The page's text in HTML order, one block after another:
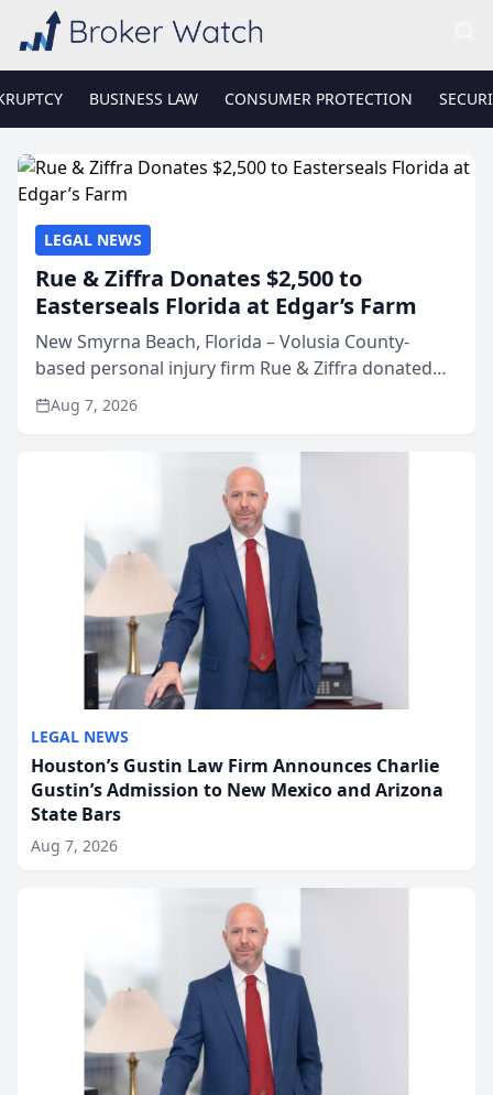
BUSINESS LAW CONSUMER PROTECTION
LEGAL NEWS
Houston’s Gustin Law Firm Announces Charlie
Gustin’s Admission to New Mexico and Arizona
State Bars
Aug 7, 2026
LEGAL NEWS
Rue & Ziffra Donates $2,500 to
Easterseals Florida at Edgar’s Farm
New Smyrna Beach, Florida – Volusia County-
based personal injury firm Rue & Ziffra donated
$2,500 to Easterseals Florida at Edgar’s Farm
through the law firm’s RZ Cares community
Aug 7, 2026